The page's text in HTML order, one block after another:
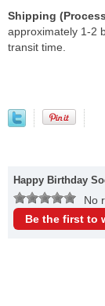
Shipping
approximately 1-2
transit time.
Happy Birthday
No
Be the first to